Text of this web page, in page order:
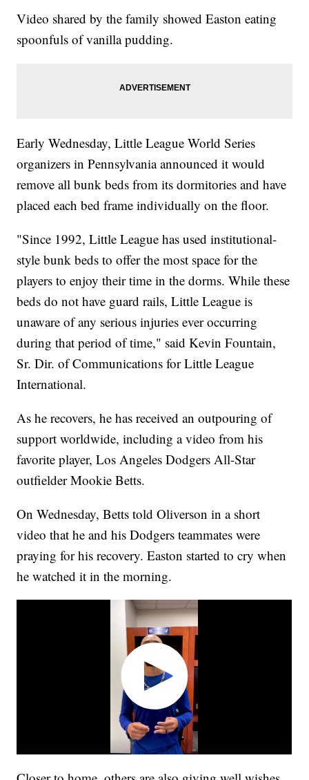
Video shared by the family showed Easton eating
spoonfuls of vanilla pudding.
Early Wednesday, Little League World Series
organizers in Pennsylvania announced it would
remove all bunk beds from its dormitories and have
placed each bed frame individually on the floor.
"Since 1992, Little League has used institutional-
style bunk beds to offer the most space for the
players to enjoy their time in the dorms. While these
beds do not have guard rails, Little League is
unaware of any serious injuries ever occurring
during that period of time," said Kevin Fountain,
Sr. Dir. of Communications for Little League
International.
As he recovers, he has received an outpouring of
support worldwide, including a video from his
favorite player, Los Angeles Dodgers All-Star
outfielder Mookie Betts.
On Wednesday, Betts told Oliverson in a short
video that he and his Dodgers teammates were
praying for his recovery. Easton started to cry when
he watched it in the morning.